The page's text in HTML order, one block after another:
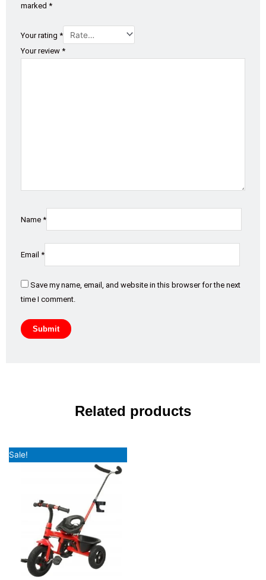
marked *
Your rating *
Your review *
Name *
Email *
Save my name, email, and website in this browser for the next
time I comment.
Related products
Sale!
Original
price
₹7,992.00.
Current
price
is:
₹5,799.00.